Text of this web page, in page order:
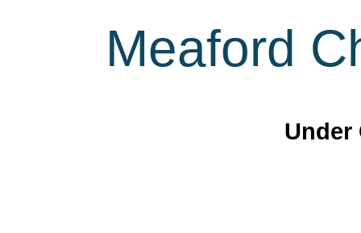
Meaford